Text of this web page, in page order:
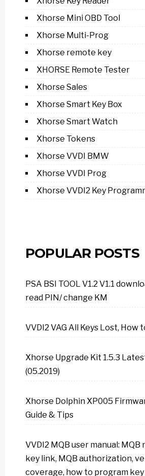
Xhorse Mini OBD Tool
Xhorse Multi-Prog
Xhorse remote key
XHORSE Remote Tester
Xhorse Sales
Xhorse Smart Key Box
Xhorse Smart Watch
Xhorse Tokens
Xhorse VVDI BMW
Xhorse VVDI Prog
Xhorse VVDI2 Key
POPULAR POSTS
PSA BSI TOOL V1.2 V1.1
read PIN/ change KM
VVDI2 VAG All Keys Lost, How
Xhorse Upgrade Kit 1.5.3
(05.2019)
Xhorse Dolphin XP005
Guide & Tips
VVDI2 MQB user manual:
key link, MQB authorization,
coverage, how to program key